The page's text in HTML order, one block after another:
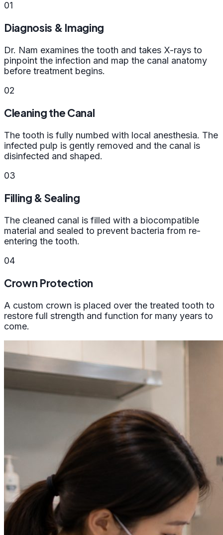
01
Diagnosis & Imaging
Dr. Nam examines the tooth and takes X-rays to
pinpoint the infection and map the canal anatomy
before treatment begins.
02
Cleaning the Canal
The tooth is fully numbed with local anesthesia. The
infected pulp is gently removed and the canal is
disinfected and shaped.
03
Filling & Sealing
The cleaned canal is filled with a biocompatible
material and sealed to prevent bacteria from re-
entering the tooth.
04
Crown Protection
A custom crown is placed over the treated tooth to
restore full strength and function for many years to
come.